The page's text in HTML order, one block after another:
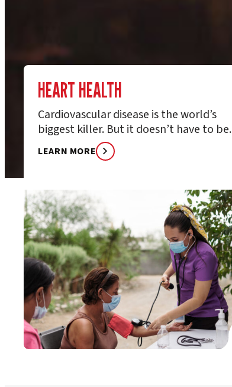
HEART HEALTH
Cardiovascular disease is the world’s
biggest killer. But it doesn’t have to be.
LEARN MORE